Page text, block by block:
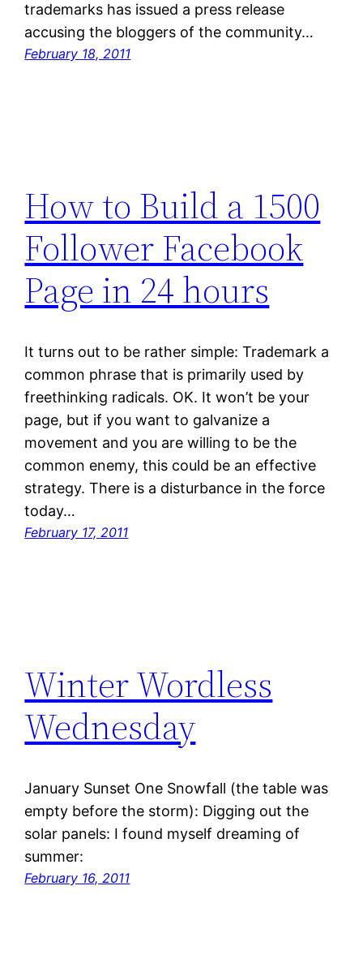
trademarks has issued a press release
accusing the bloggers of the community…
February 18, 2011
How to Build a 1500
Follower Facebook
Page in 24 hours
It turns out to be rather simple: Trademark a
common phrase that is primarily used by
freethinking radicals. OK. It won’t be your
page, but if you want to galvanize a
movement and you are willing to be the
common enemy, this could be an effective
strategy. There is a disturbance in the force
today…
February 17, 2011
Winter Wordless
Wednesday
January Sunset One Snowfall (the table was
empty before the storm): Digging out the
solar panels: I found myself dreaming of
summer:
February 16, 2011